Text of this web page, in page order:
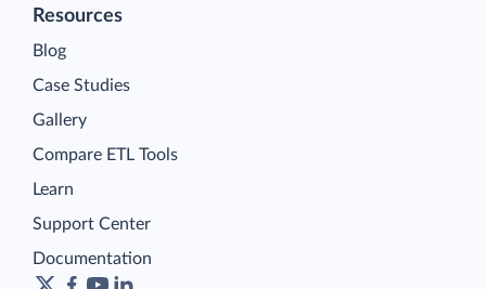
Resources
Blog
Case Studies
Gallery
Compare ETL Tools
Learn
Support Center
Documentation